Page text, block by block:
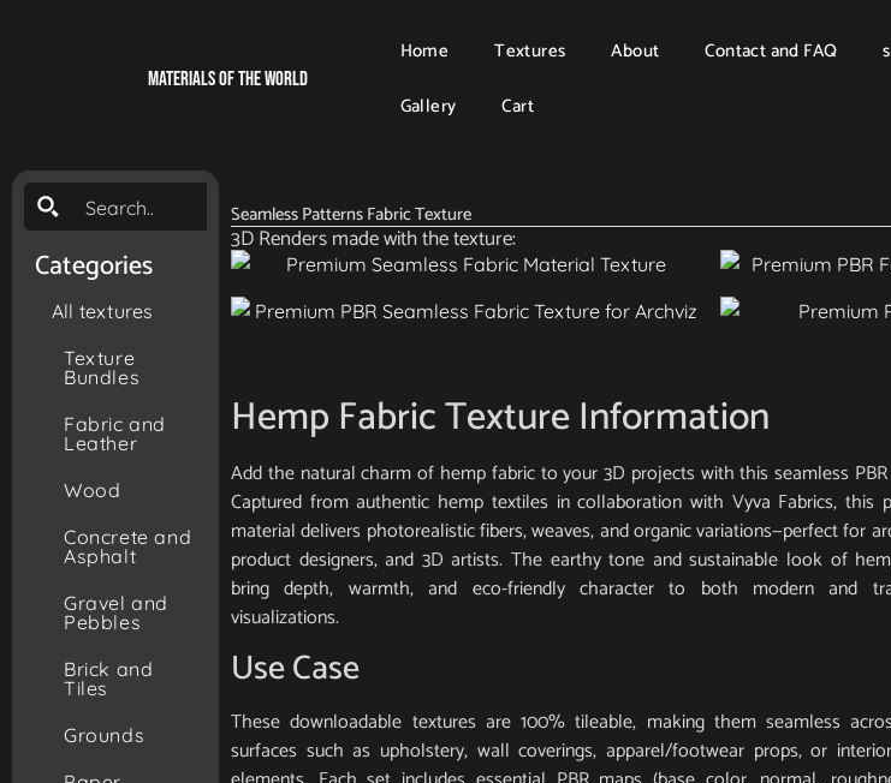
Materials Of The World
Home Textures About Contact and FAQ
Gallery
Cart
Categories
All textures
Texture
Bundles
Fabric and
Leather
Wood
Concrete and
Asphalt
Gravel and
Pebbles
Brick and
Tiles
Grounds
Seamless Patterns Fabric Texture
3D Renders made with the texture:
Hemp Fabric Texture Information
Add the natural charm of hemp fabric to your 3D projects with this seamless
Captured from authentic hemp textiles in collaboration with Vyva Fabrics, this
material delivers photorealistic fibers, weaves, and organic variations—perfect for
product designers, and 3D artists. The earthy tone and sustainable look of
bring depth, warmth, and eco-friendly character to both modern and
visualizations.
Use Case
These downloadable textures are 100% tileable, making them seamless
surfaces such as upholstery, wall coverings, apparel/footwear props, or